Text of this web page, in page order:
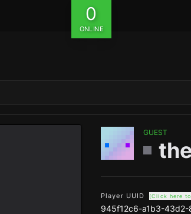
0
ONLINE
GUEST
Player UUID (Click here
945f12c6-a1b3-